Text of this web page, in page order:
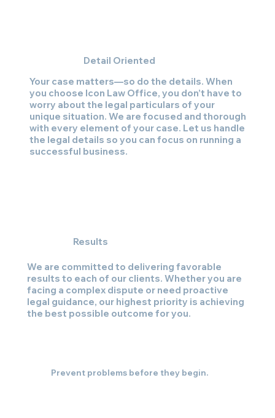
Your case matters—so do the details. When
you choose Icon Law Office, you don’t have to
worry about the legal particulars of your
unique situation. We are focused and thorough
with every element of your case. Let us handle
the legal details so you can focus on running a
successful business.
Detail Oriented
Results
We are committed to delivering favorable
results to each of our clients. Whether you are
facing a complex dispute or need proactive
legal guidance, our highest priority is achieving
the best possible outcome for you.
Prevent problems before they begin.